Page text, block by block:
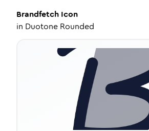
Brandfetch Icon
in Duotone Rounded